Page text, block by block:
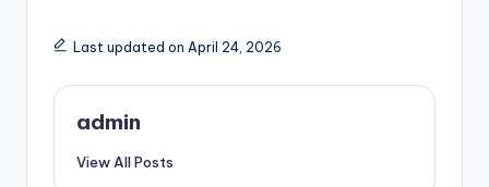
Last updated on April 24, 2026
admin
View All Posts